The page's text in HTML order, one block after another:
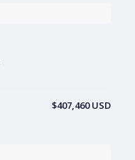
$407,460 USD